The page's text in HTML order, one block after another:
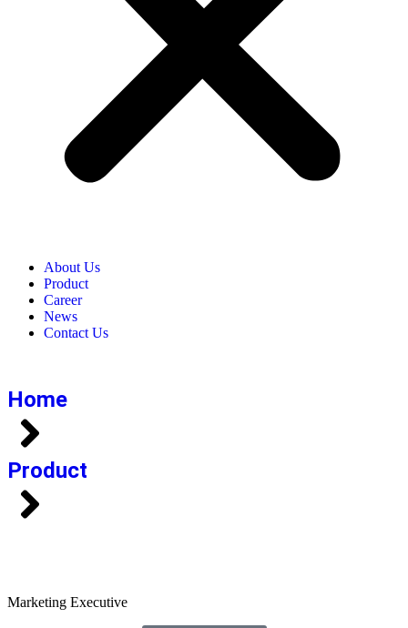
About Us
Product​
Career​
News​
Contact Us​
Home
Product
Marketing Executive